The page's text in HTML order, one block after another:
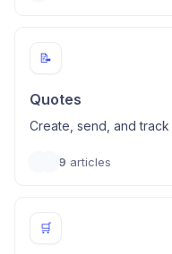
📝
Quotes
Create, send, and
9 articles
🛒